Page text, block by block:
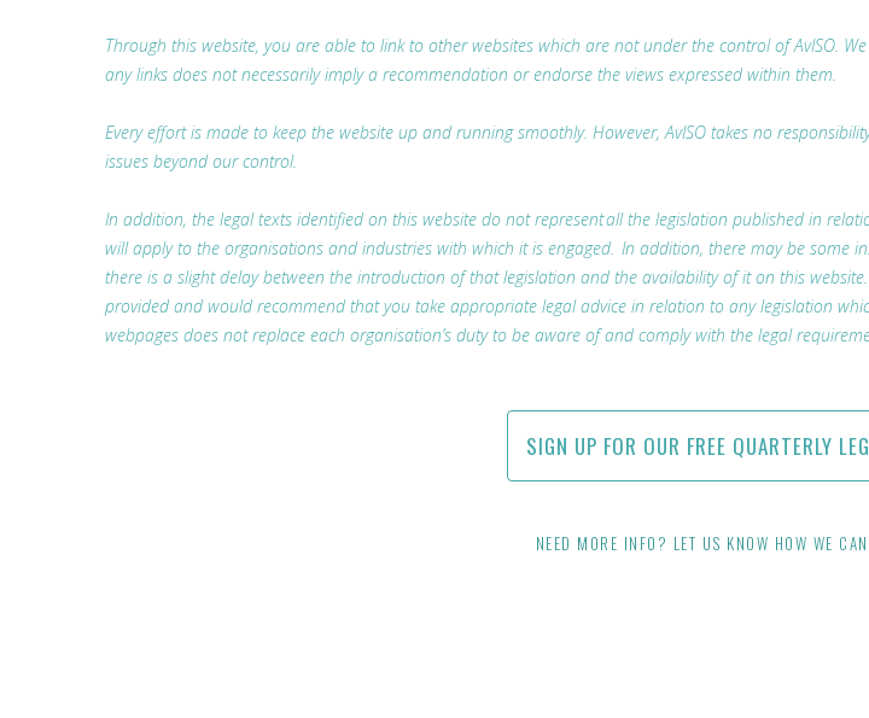
Through this website, you are able to link to other websites which are not under the control of AvISO.
any links does not necessarily imply a recommendation or endorse the views expressed within them.
Every effort is made to keep the website up and running smoothly. However, AvISO takes no
issues beyond our control.
In addition, the legal texts identified on this website do not represent all the legislation published in
will apply to the organisations and industries with which it is engaged. In addition, there may be some
there is a slight delay between the introduction of that legislation and the availability of it on this
provided and would recommend that you take appropriate legal advice in relation to any legislation
webpages does not replace each organisation’s duty to be aware of and comply with the legal
SIGN UP FOR OUR FREE QUARTERLY
NEED MORE INFO? LET US KNOW HOW WE